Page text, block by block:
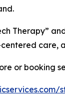
Therapy”
care,
or booking